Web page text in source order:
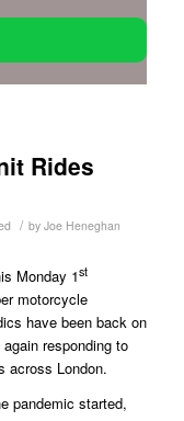
Rides
/ by Joe Heneghan
Monday 1st
motorcycle
have been back on
responding to
across London.
pandemic started,